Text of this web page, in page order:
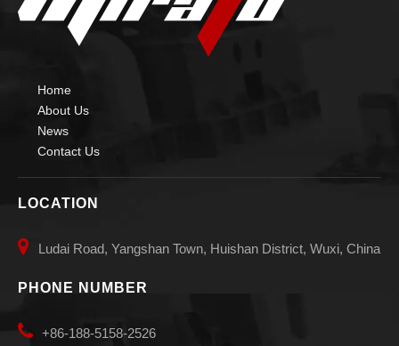
Home
About Us
News
Contact Us
LOCATION
 Ludai Road, Yangshan Town, Huishan District, Wuxi, China
PHONE NUMBER
 +86-188-5158-2526